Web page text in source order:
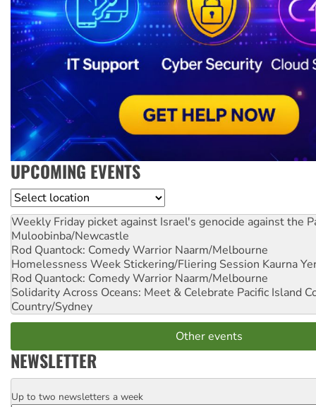
UPCOMING EVENTS
Location
Weekly Friday picket against Israel's genocide against the
Muloobinba/Newcastle
Rod Quantock: Comedy Warrior Naarm/Melbourne
Homelessness Week Stickering/Fliering Session Kaurna
Rod Quantock: Comedy Warrior Naarm/Melbourne
Solidarity Across Oceans: Meet & Celebrate Pacific Island
Country/Sydney
Other events
NEWSLETTER
Email
Up to two newsletters a week